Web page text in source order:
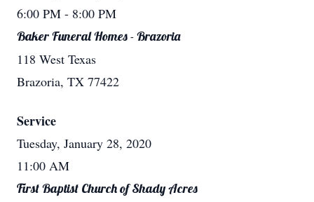
6:00 PM - 8:00 PM
Baker Funeral Homes - Brazoria
118 West Texas
Brazoria, TX 77422
Service
Tuesday, January 28, 2020
11:00 AM
First Baptist Church of Shady Acres